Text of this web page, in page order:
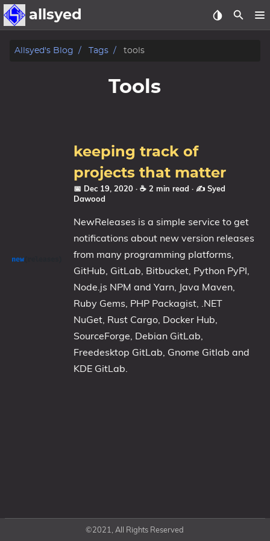
allsyed
Posts
Allsyed's Blog Tags tools
Tools
keeping track of
projects that matter
📅 Dec 19, 2020 · ☕ 2 min read · ✍️ Syed
Dawood
NewReleases is a simple service to get
notifications about new version releases
from many programming platforms,
GitHub, GitLab, Bitbucket, Python PyPI,
Node.js NPM and Yarn, Java Maven,
Ruby Gems, PHP Packagist, .NET
NuGet, Rust Cargo, Docker Hub,
SourceForge, Debian GitLab,
Freedesktop GitLab, Gnome Gitlab and
KDE GitLab.
©2021, All Rights Reserved